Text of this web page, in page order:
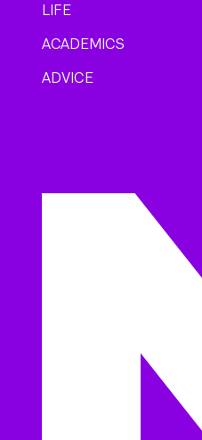
LIFE
ACADEMICS
ADVICE